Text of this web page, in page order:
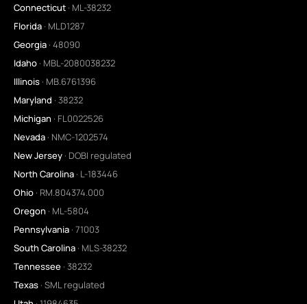
Connecticut · ML-38232
Florida · MLD1287
Georgia · 48090
Idaho · MBL-2080038232
Illinois · MB.6761396
Maryland · 38232
Michigan · FL0022526
Nevada · NMC-1202574
New Jersey · DOBI regulated
North Carolina · L-183446
Ohio · RM.804374.000
Oregon · ML-5804
Pennsylvania · 71003
South Carolina · MLS-38232
Tennessee · 38232
Texas · SML regulated